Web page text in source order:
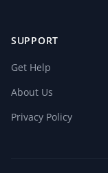
SUPPORT
Get Help
About Us
Privacy Policy